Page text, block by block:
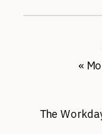
The
«